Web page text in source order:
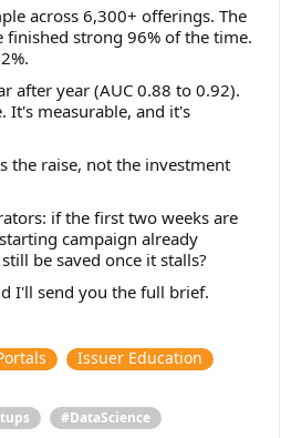
across 6,300+ offerings. The
strong 96% of the time.
after year (AUC 0.88 to 0.92).
It's measurable, and it's
the raise, not the investment
if the first two weeks are
campaign already
be saved once it stalls?
I'll send you the full brief.
Issuer Education
#DataScience